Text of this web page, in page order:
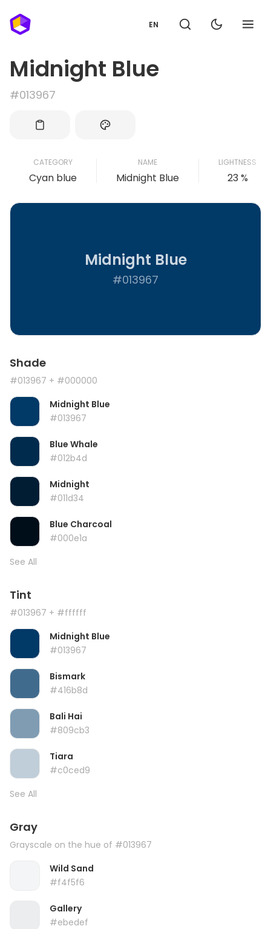
EN
Midnight Blue
#013967
CATEGORY
Cyan blue
NAME
Midnight Blue
LIGHTNESS
23 %
Midnight Blue
#013967
Shade
#013967 + #000000
Midnight Blue
#013967
Blue Whale
#012b4d
Midnight
#011d34
Blue Charcoal
#000e1a
See All
Tint
#013967 + #ffffff
Midnight Blue
#013967
Bismark
#416b8d
Bali Hai
#809cb3
Tiara
#c0ced9
See All
Gray
Grayscale on the hue of #013967
Wild Sand
#f4f5f6
Gallery
#ebedef